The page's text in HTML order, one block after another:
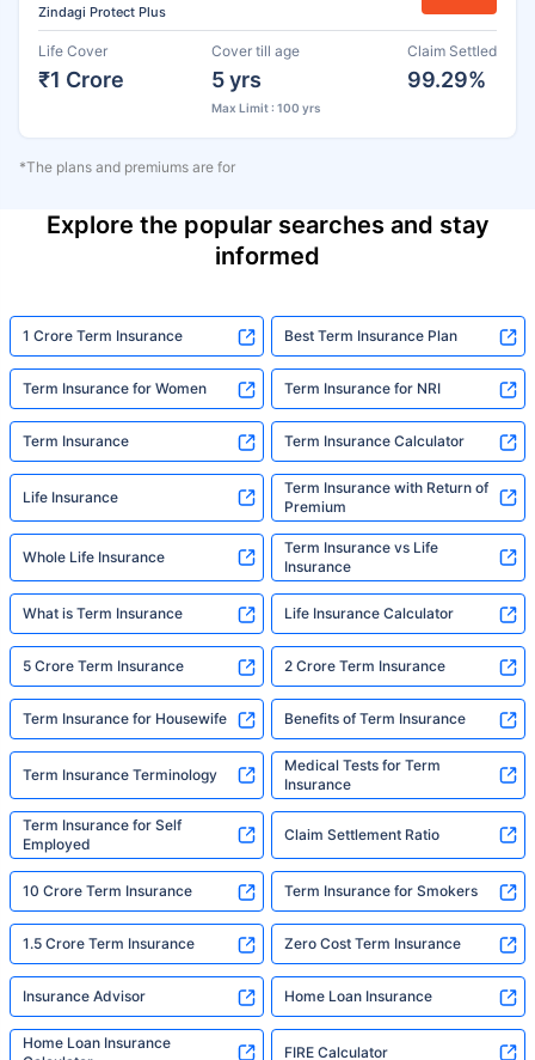
Zindagi Protect Plus
Life Cover
₹1 Crore
Cover till age
5 yrs
Max Limit : 100 yrs
Claim Settled
99.29%
*The plans and premiums are for
Explore the popular searches and stay
informed
1 Crore Term Insurance Best Term Insurance Plan
Term Insurance for Women Term Insurance for NRI
Term Insurance Term Insurance Calculator
Life Insurance
Term Insurance with Return of
Premium
Whole Life Insurance
Term Insurance vs Life
Insurance
What is Term Insurance Life Insurance Calculator
5 Crore Term Insurance 2 Crore Term Insurance
Term Insurance for Housewife Benefits of Term Insurance
Term Insurance Terminology
Medical Tests for Term
Insurance
Term Insurance for Self
Employed
Claim Settlement Ratio
10 Crore Term Insurance Term Insurance for Smokers
1.5 Crore Term Insurance Zero Cost Term Insurance
Insurance Advisor Home Loan Insurance
Home Loan Insurance
FIRE Calculator